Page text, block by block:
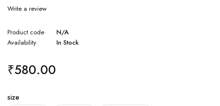
Write a review
Product code
N/A
Availability
In Stock
₹580.00
size